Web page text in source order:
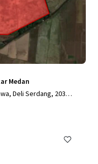
Medan
Deli Serdang, 2036